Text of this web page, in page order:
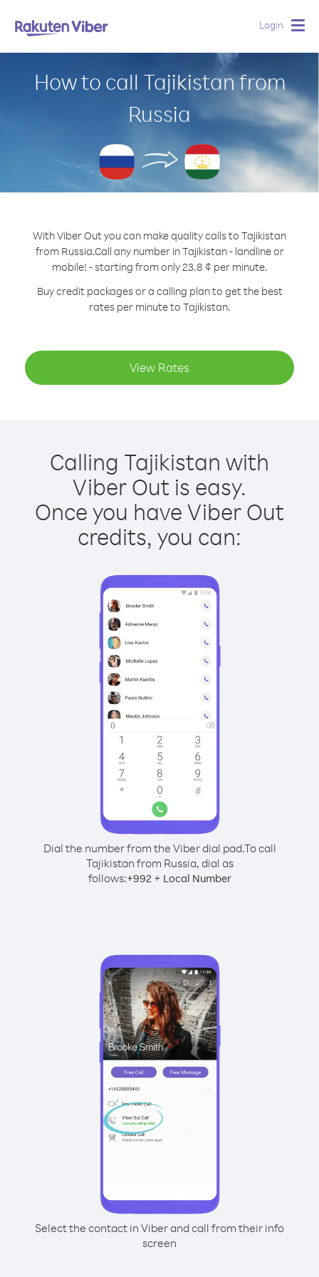
Login
How to call Tajikistan from
Russia
With Viber Out you can make quality calls to Tajikistan
from Russia.Call any number in Tajikistan - landline or
mobile! - starting from only 23.8 ¢ per minute.
Buy credit packages or a calling plan to get the best
rates per minute to Tajikistan.
View Rates
Calling Tajikistan with
Viber Out is easy.
Once you have Viber Out
credits, you can:
Dial the number from the Viber dial pad.To call
Tajikistan from Russia, dial as
follows:+992+ Local Number
Select the contact in Viber and call from their info
screen